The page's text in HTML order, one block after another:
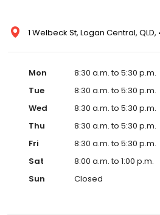
1 Welbeck St, Logan Central, QLD,
Mon
8:30 a.m. to 5:30 p.m.
Tue
8:30 a.m. to 5:30 p.m.
Wed
8:30 a.m. to 5:30 p.m.
Thu
8:30 a.m. to 5:30 p.m.
Fri
8:30 a.m. to 5:30 p.m.
Sat
8:00 a.m. to 1:00 p.m.
Sun
Closed